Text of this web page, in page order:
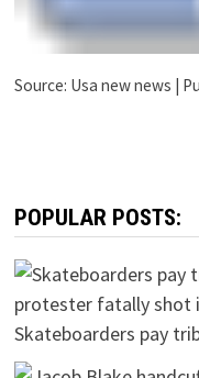
Source: Usa new news
POPULAR POSTS:
Skateboarders pay